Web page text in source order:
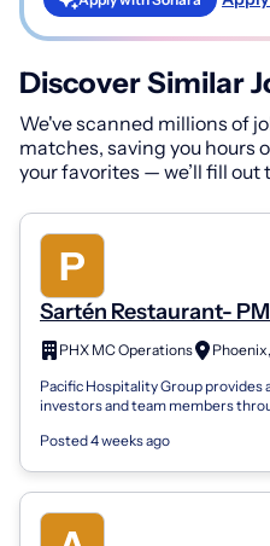
Discover Similar
We've scanned millions of
matches, saving you hours
your favorites — we’ll fill
Sartén Restaurant-
PHX MC Operations
Pacific Hospitality Group provides
investors and team members
Posted 4 weeks ago